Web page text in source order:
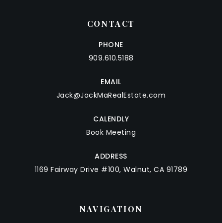
CONTACT
PHONE
909.610.5188
EMAIL
Jack@JackMaRealEstate.com
CALENDLY
Book Meeting
ADDRESS
1169 Fairway Drive #100, Walnut, CA 91789
NAVIGATION